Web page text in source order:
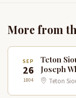
More from
SEP
26
1804
Teton
Joseph
Teton